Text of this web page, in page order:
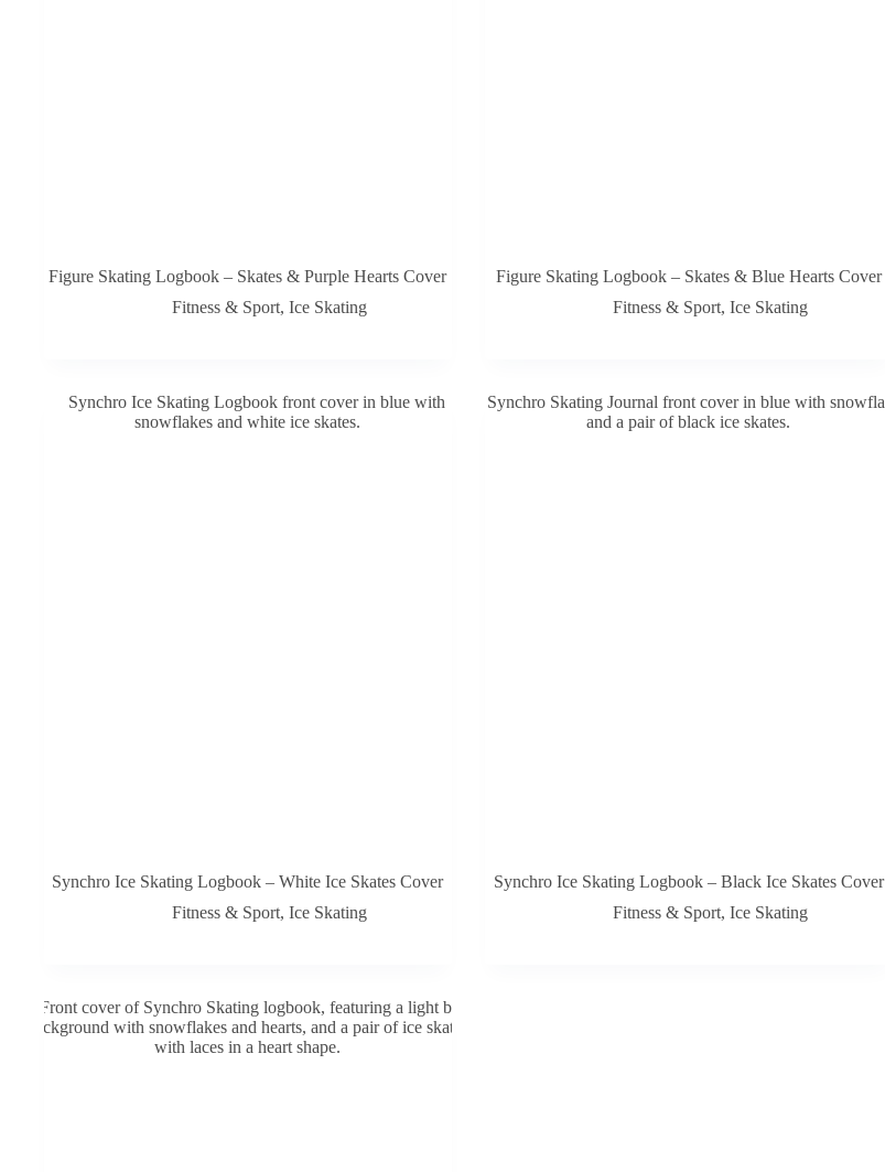
Figure Skating Logbook – Skates & Purple Hearts Cover
Fitness & Sport,Ice Skating
Figure Skating Logbook – Skates & Blue Hearts Cover
Fitness & Sport,Ice Skating
Synchro Ice Skating Logbook – White Ice Skates Cover
Fitness & Sport,Ice Skating
Synchro Ice Skating Logbook – Black Ice Skates Cover
Fitness & Sport,Ice Skating